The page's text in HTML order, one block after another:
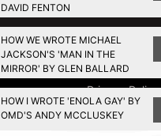
DAVID FENTON
HOW WE WROTE MICHAEL
JACKSON'S 'MAN IN THE
MIRROR' BY GLEN BALLARD
HOW I WROTE 'ENOLA GAY' BY
OMD'S ANDY MCCLUSKEY
Privacy Policy